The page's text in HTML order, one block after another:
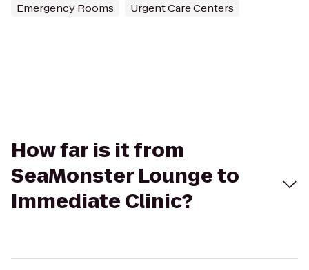
Emergency Rooms Urgent Care Centers
How far is it from
SeaMonster Lounge to
Immediate Clinic?